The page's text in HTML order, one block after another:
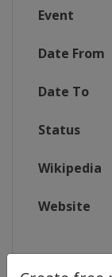
Event
Date From
Date To
Status
Wikipedia
Website